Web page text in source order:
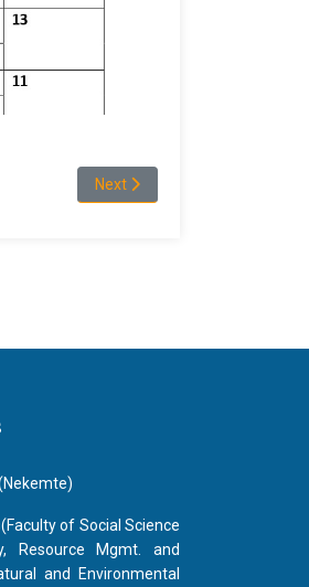
Next article: Programs and
Next
of Social Science
Resource Mgmt. and
and Environmental